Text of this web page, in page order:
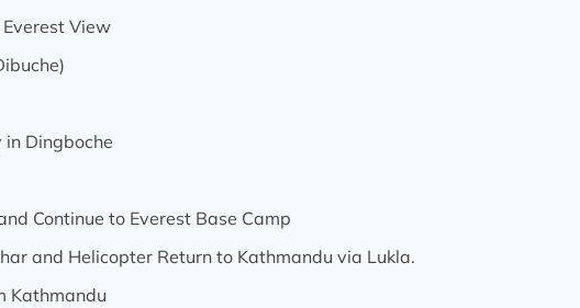
View
Dingboche
Continue to Everest Base Camp
and Helicopter Return to Kathmandu via Lukla.
Kathmandu